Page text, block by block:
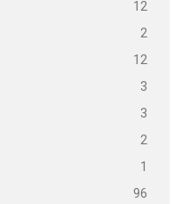
12
2
12
3
3
2
1
96